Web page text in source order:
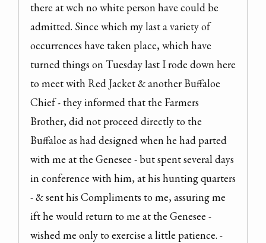
there at wch no white person have could be
admitted. Since which my last a variety of
occurrences have taken place, which have
turned things on Tuesday last I rode down here
to meet with Red Jacket & another Buffaloe
Chief - they informed that the Farmers
Brother, did not proceed directly to the
Buffaloe as had designed when he had parted
with me at the Genesee - but spent several days
in conference with him, at his hunting quarters
- & sent his Compliments to me, assuring me
ift he would return to me at the Genesee -
wished me only to exercise a little patience. -